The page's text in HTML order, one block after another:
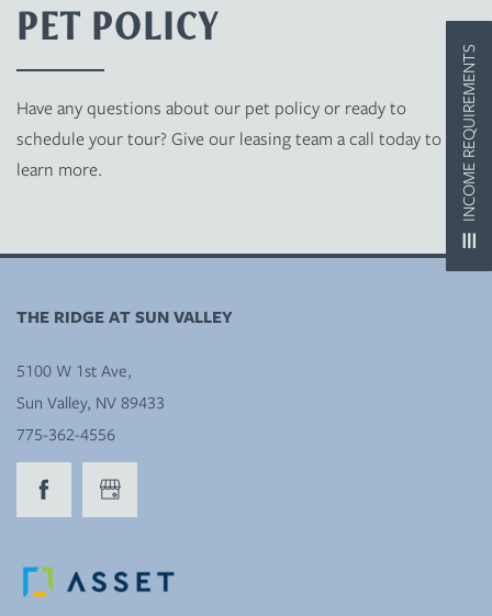
PET FRIENDLY
NEIGHBORHOOD
INCOME REQUIREMENTS
PET POLICY
Have any questions about our pet policy or ready to
schedule your tour? Give our leasing team a call today to
learn more.
THE RIDGE AT SUN VALLEY
5100 W 1st Ave,
Sun Valley, NV89433
775-362-4556